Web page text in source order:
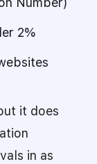
2%
it does
in as